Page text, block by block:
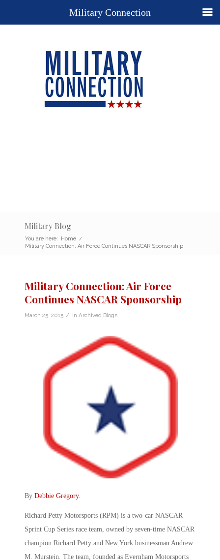
Military Blog
You are here: Home /
Military Connection: Air Force Continues NASCAR Sponsorship
Military Connection: Air Force
Continues NASCAR Sponsorship
March 25, 2015 / in Archived Blogs
By Debbie Gregory.
Richard Petty Motorsports (RPM) is a two-car NASCAR
Sprint Cup Series race team, owned by seven-time NASCAR
champion Richard Petty and New York businessman Andrew
M. Murstein. The team, founded as Evernham Motorsports
Military Connection